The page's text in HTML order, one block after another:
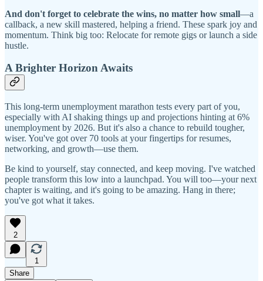
And don't forget to celebrate the wins, no matter how small—a
callback, a new skill mastered, helping a friend. These spark joy and
momentum. Think big too: Relocate for remote gigs or launch a side
hustle.
A Brighter Horizon Awaits
This long-term unemployment marathon tests every part of you,
especially with AI shaking things up and projections hinting at 6%
unemployment by 2026. But it's also a chance to rebuild tougher,
wiser. You've got over 70 tools at your fingertips for resumes,
networking, and growth—use them.
Be kind to yourself, stay connected, and keep moving. I've watched
people transform this low into a launchpad. You will too—your next
chapter is waiting, and it's going to be amazing. Hang in there;
you've got what it takes.
2
1
Share